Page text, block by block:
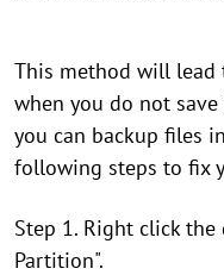
This method will lead
when you do not
you can backup files
following steps to fix
Step 1. Right click
Partition".